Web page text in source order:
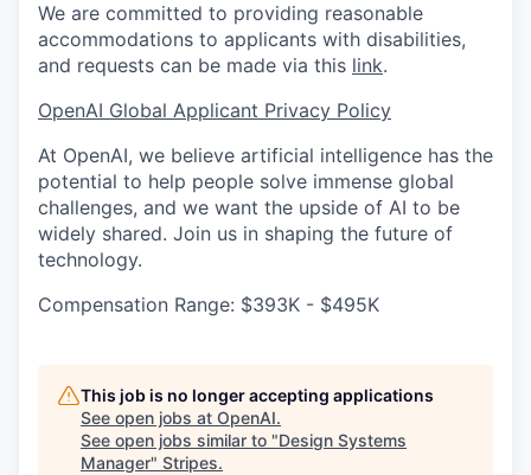
We are committed to providing reasonable
accommodations to applicants with disabilities,
and requests can be made via this link.
OpenAI Global Applicant Privacy Policy
At OpenAI, we believe artificial intelligence has the
potential to help people solve immense global
challenges, and we want the upside of AI to be
widely shared. Join us in shaping the future of
technology.
Compensation Range: $393K - $495K
This job is no longer accepting applications
See open jobs at OpenAI.
See open jobs similar to "Design Systems
Manager" Stripes.